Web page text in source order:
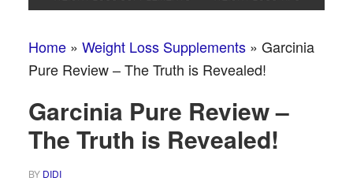
Home» Weight Loss Supplements» Garcinia
Pure Review – The Truth is Revealed!
Garcinia Pure Review –
The Truth is Revealed!
BY DIDI